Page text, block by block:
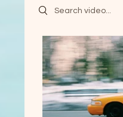
Search videos